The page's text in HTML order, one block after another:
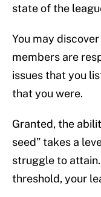
state of the
You may
members are
issues that you
that you were.
Granted, the
seed” takes a
struggle to
threshold, your